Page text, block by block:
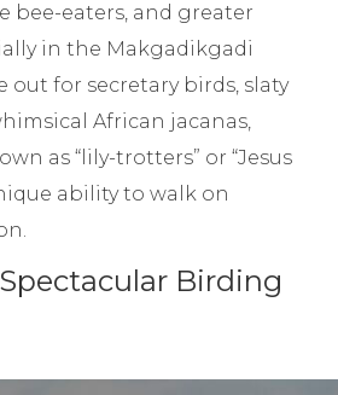
bee-eaters, and greater
in the Makgadikgadi
out for secretary birds, slaty
African jacanas,
as “lily-trotters” or “Jesus
ability to walk on
Birding